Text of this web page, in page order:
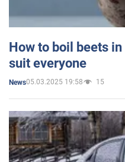
How to boil beets
suit everyone
News05.03.2025 19:58 15